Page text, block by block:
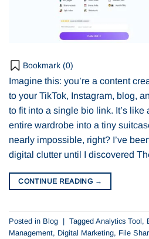
Bookmark (0)
Imagine this: you’re a content
to your TikTok, Instagram, blog,
to fit into a single bio link. It’s like
entire wardrobe into a tiny
nearly impossible, right? I’ve
digital clutter until I discovered
CONTINUE READING →
Posted in Blog | Tagged Analytics Tool,
Management, Digital Marketing, File